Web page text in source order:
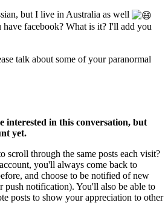
but I live in Australia as well
have facebook? What is it? I'll add you
talk about some of your paranormal
interested in this conversation, but
yet.
scroll through the same posts each visit?
you'll always come back to
and choose to be notified of new
push notification). You'll also be able to
posts to show your appreciation to other